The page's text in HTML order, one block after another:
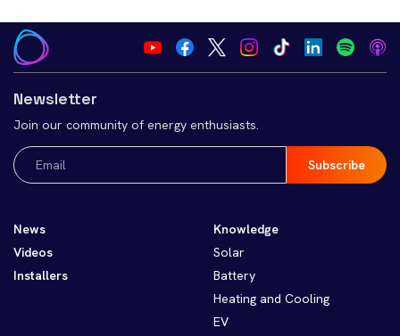
Newsletter
Join our community of energy enthusiasts.
Email
(Required)
News
Videos
Installers
Knowledge
Solar
Battery
Heating and Cooling
EV